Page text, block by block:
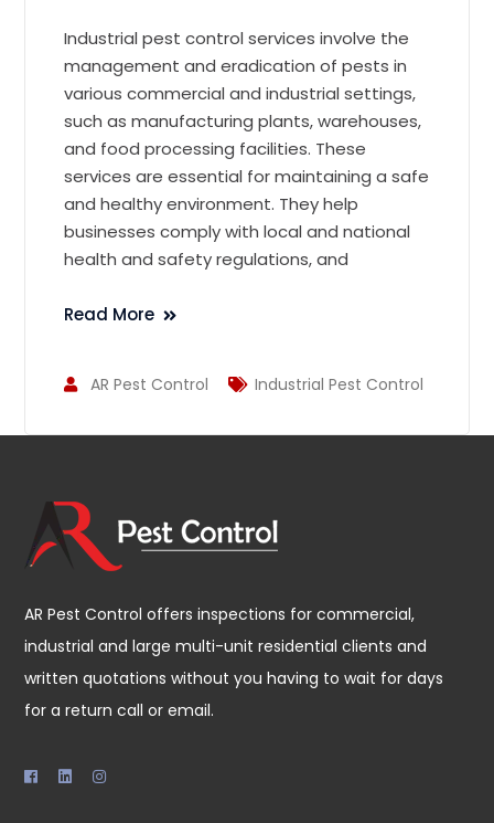
Industrial pest control services involve the
management and eradication of pests in
various commercial and industrial settings,
such as manufacturing plants, warehouses,
and food processing facilities. These
services are essential for maintaining a safe
and healthy environment. They help
businesses comply with local and national
health and safety regulations, and
Read More
AR Pest Control Industrial Pest Control
AR Pest Control offers inspections for commercial,
industrial and large multi-unit residential clients and
written quotations without you having to wait for days
for a return call or email.